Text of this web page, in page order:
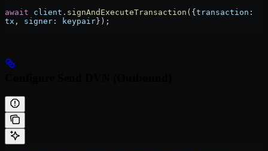
await client . signAndExecuteTransaction ({ transaction:
tx , signer: keypair });